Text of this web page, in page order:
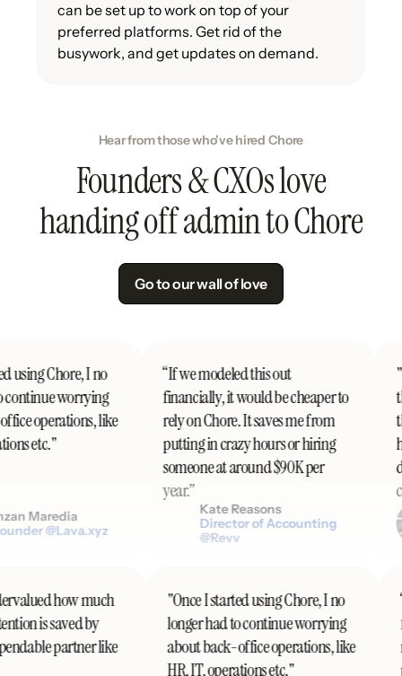
can be set up to work on top of your
preferred platforms. Get rid of the
busywork, and get updates on demand.
Hear from those who've hired Chore
Founders & CXOs love
handing off admin to Chore
Go to our wall of love
using Chore, I no
worrying
operations, like
etc."
Maredia
@Lava.xyz
“If we modeled this out
financially, it would be cheaper to
rely on Chore. It saves me from
putting in crazy hours or hiring
someone at around $90K per
year.”
Kate Reasons
Director of Accounting
@Revv
how much
is saved by
partner like
"Once I started using Chore, I no
longer had to continue worrying
about back-office operations, like
HR, IT, operations etc."